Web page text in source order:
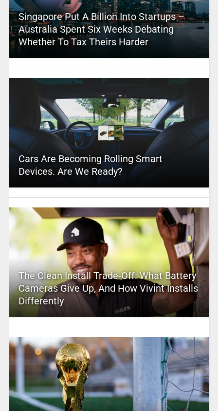
Singapore Put A Billion Into Startups –
Australia Spent Six Weeks Debating
Whether To Tax Theirs Harder
Cars Are Becoming Rolling Smart
Devices. Are We Ready?
The Clean Install Trade-Off: What Battery
Cameras Give Up, And How Vivint Installs
Differently